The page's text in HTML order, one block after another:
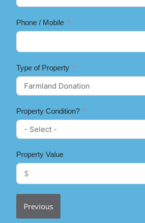
Phone / Mobile
Type of Property
Property Condition?
Property Value
Previous